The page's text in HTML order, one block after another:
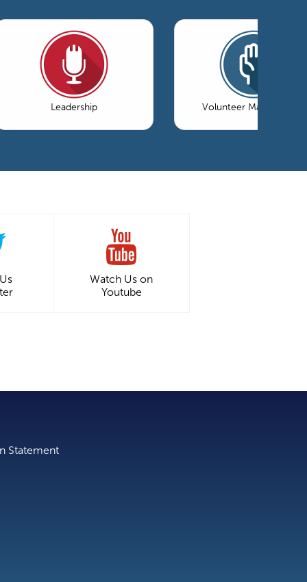
Leadership Volunteer Management
Watch Us on
Youtube
Statement